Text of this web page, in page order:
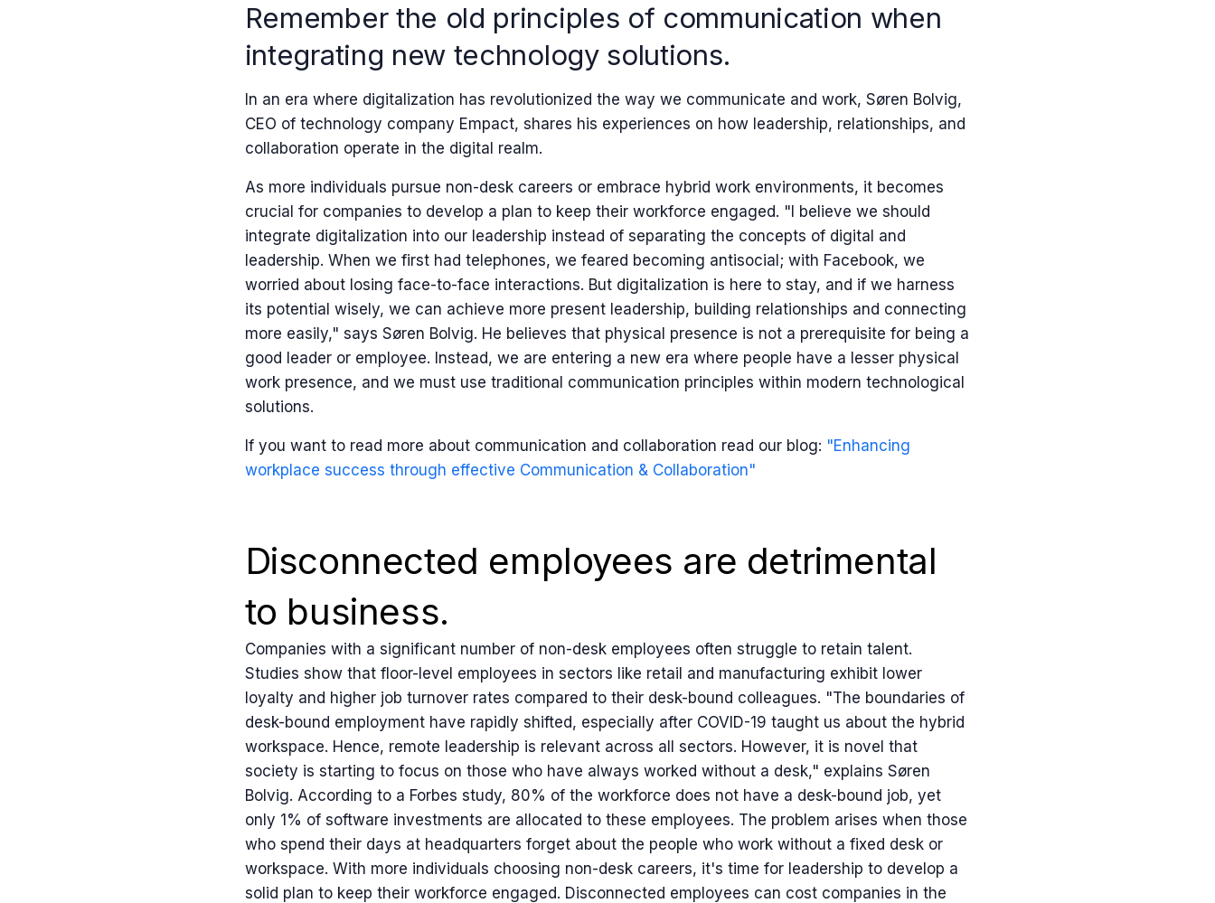
Remember the old principles of communication when
integrating new technology solutions.
In an era where digitalization has revolutionized the way we communicate and work, Søren Bolvig,
CEO of technology company Empact, shares his experiences on how leadership, relationships, and
collaboration operate in the digital realm.
As more individuals pursue non-desk careers or embrace hybrid work environments, it becomes
crucial for companies to develop a plan to keep their workforce engaged. "I believe we should
integrate digitalization into our leadership instead of separating the concepts of digital and
leadership. When we first had telephones, we feared becoming antisocial; with Facebook, we
worried about losing face-to-face interactions. But digitalization is here to stay, and if we harness
its potential wisely, we can achieve more present leadership, building relationships and connecting
more easily," says Søren Bolvig. He believes that physical presence is not a prerequisite for being a
good leader or employee. Instead, we are entering a new era where people have a lesser physical
work presence, and we must use traditional communication principles within modern technological
solutions.
If you want to read more about communication and collaboration read our blog: "Enhancing
workplace success through effective Communication & Collaboration"
Disconnected employees are detrimental
to business.
Companies with a significant number of non-desk employees often struggle to retain talent.
Studies show that floor-level employees in sectors like retail and manufacturing exhibit lower
loyalty and higher job turnover rates compared to their desk-bound colleagues. "The boundaries of
desk-bound employment have rapidly shifted, especially after COVID-19 taught us about the hybrid
workspace. Hence, remote leadership is relevant across all sectors. However, it is novel that
society is starting to focus on those who have always worked without a desk," explains Søren
Bolvig. According to a Forbes study, 80% of the workforce does not have a desk-bound job, yet
only 1% of software investments are allocated to these employees. The problem arises when those
who spend their days at headquarters forget about the people who work without a fixed desk or
workspace. With more individuals choosing non-desk careers, it's time for leadership to develop a
solid plan to keep their workforce engaged. Disconnected employees can cost companies in the